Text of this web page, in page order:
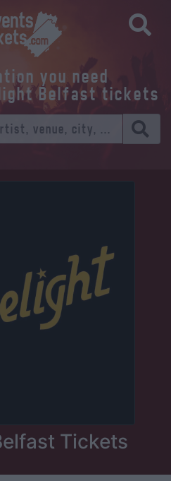
you need
Belfast tickets
Tickets